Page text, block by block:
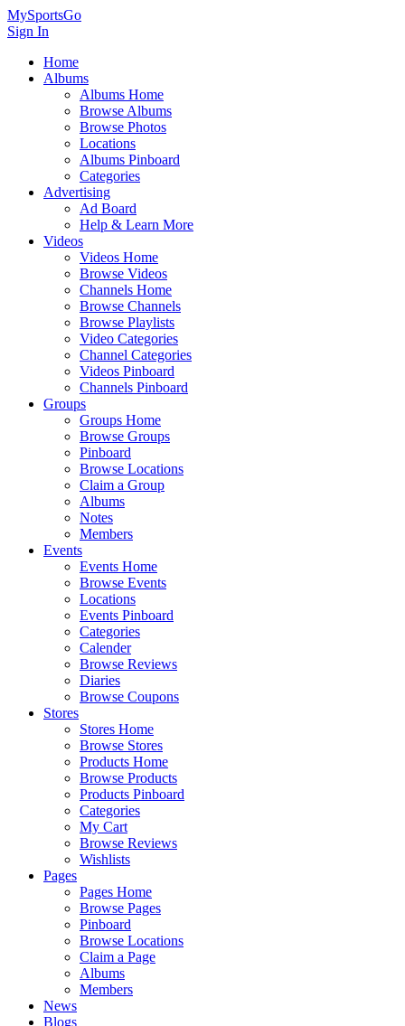
MySportsGo
Sign In
Home
Albums
Albums Home
Browse Albums
Browse Photos
Locations
Albums Pinboard
Categories
Advertising
Ad Board
Help & Learn More
Videos
Videos Home
Browse Videos
Channels Home
Browse Channels
Browse Playlists
Video Categories
Channel Categories
Videos Pinboard
Channels Pinboard
Groups
Groups Home
Browse Groups
Pinboard
Browse Locations
Claim a Group
Albums
Notes
Members
Events
Events Home
Browse Events
Locations
Events Pinboard
Categories
Calender
Browse Reviews
Diaries
Browse Coupons
Stores
Stores Home
Browse Stores
Products Home
Browse Products
Products Pinboard
Categories
My Cart
Browse Reviews
Wishlists
Pages
Pages Home
Browse Pages
Pinboard
Browse Locations
Claim a Page
Albums
Members
News
Blogs